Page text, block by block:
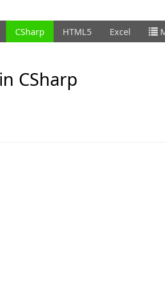
CSharp HTML5 Excel
CSharp